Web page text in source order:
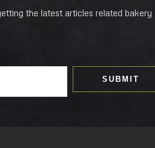
the latest articles related bakery
SUBMIT